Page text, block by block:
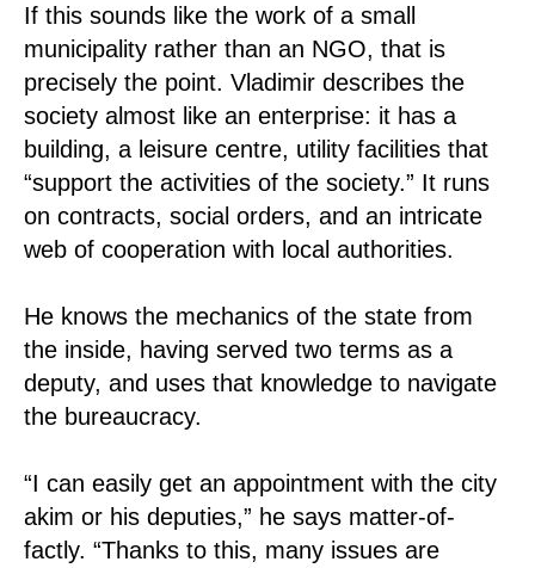
If this sounds like the work of a small
municipality rather than an NGO, that is
precisely the point. Vladimir describes the
society almost like an enterprise: it has a
building, a leisure centre, utility facilities that
“support the activities of the society.” It runs
on contracts, social orders, and an intricate
web of cooperation with local authorities.
He knows the mechanics of the state from
the inside, having served two terms as a
deputy, and uses that knowledge to navigate
the bureaucracy.
“I can easily get an appointment with the city
akim or his deputies,” he says matter-of-
factly. “Thanks to this, many issues are